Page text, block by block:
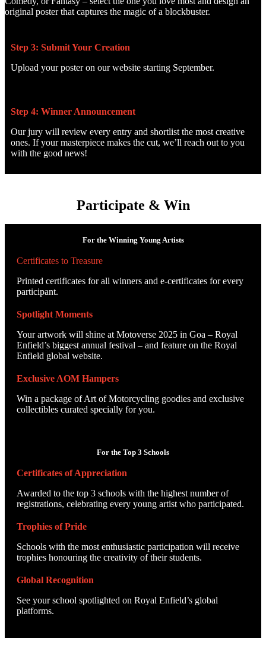
original poster that captures the magic of a blockbuster.
Step 3: Submit Your Creation
Upload your poster on our website starting September.
Step 4: Winner Announcement
Our jury will review every entry and shortlist the most creative
ones. If your masterpiece makes the cut, we’ll reach out to you
with the good news!
Participate & Win
For the Winning Young Artists
Certificates to Treasure
Printed certificates for all winners and e-certificates for every
participant.
Spotlight Moments
Your artwork will shine at Motoverse 2025 in Goa – Royal
Enfield’s biggest annual festival – and feature on the Royal
Enfield global website.
Exclusive AOM Hampers
Win a package of Art of Motorcycling goodies and exclusive
collectibles curated specially for you.
For the Top 3 Schools
Certificates of Appreciation
Awarded to the top 3 schools with the highest number of
registrations, celebrating every young artist who participated.
Trophies of Pride
Schools with the most enthusiastic participation will receive
trophies honouring the creativity of their students.
Global Recognition
See your school spotlighted on Royal Enfield’s global
platforms.